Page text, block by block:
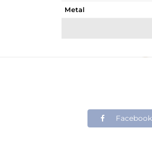
Metal
Facebook